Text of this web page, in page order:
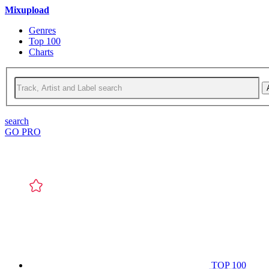
Mixupload
Genres
Top 100
Charts
search
GO PRO
TOP 100